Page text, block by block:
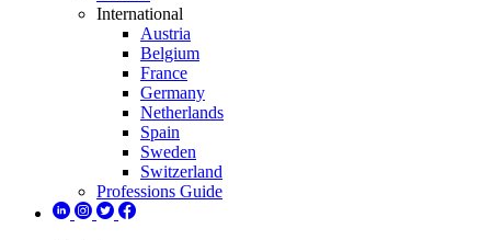
International
Austria
Belgium
France
Germany
Netherlands
Spain
Sweden
Switzerland
Professions Guide